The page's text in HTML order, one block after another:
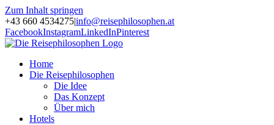
Zum Inhalt springen
+43 660 4534275|info@reisephilosophen.at
FacebookInstagramLinkedInPinterest
Home
Die Reisephilosophen
Die Idee
Das Konzept
Über mich
Hotels